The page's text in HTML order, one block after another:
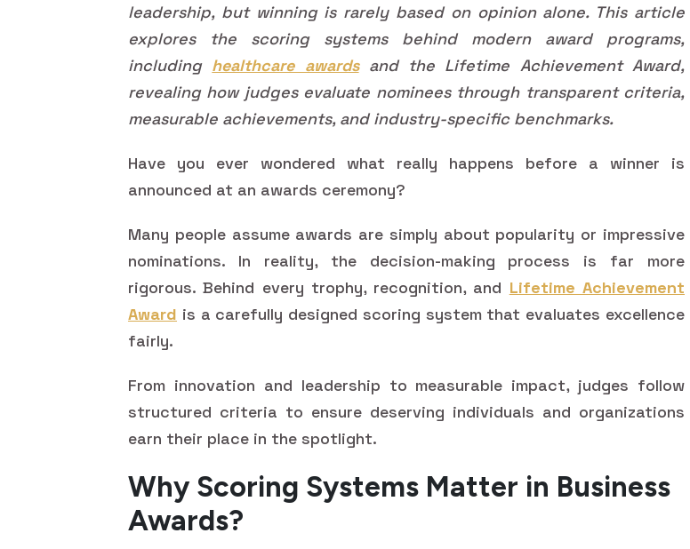
leadership, but winning is rarely based on opinion alone. This article
explores the scoring systems behind modern award programs,
including healthcare awardsand the Lifetime Achievement Award,
revealing how judges evaluate nominees through transparent criteria,
measurable achievements, and industry-specific benchmarks.
Have you ever wondered what really happens before a winner is
announced at an awards ceremony?
Many people assume awards are simply about popularity or impressive
nominations. In reality, the decision-making process is far more
rigorous. Behind every trophy, recognition, and Lifetime Achievement
Award is a carefully designed scoring system that evaluates excellence
fairly.
From innovation and leadership to measurable impact, judges follow
structured criteria to ensure deserving individuals and organizations
earn their place in the spotlight.
Why Scoring Systems Matter in Business
Awards?